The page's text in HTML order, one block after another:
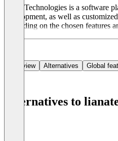
Liana Technologies is a software
development, as well as
depending on the chosen features
Overview Alternatives Global
Alternatives to